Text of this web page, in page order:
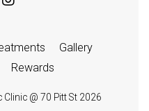
Gallery
Rewards
@ 70 Pitt St 2026